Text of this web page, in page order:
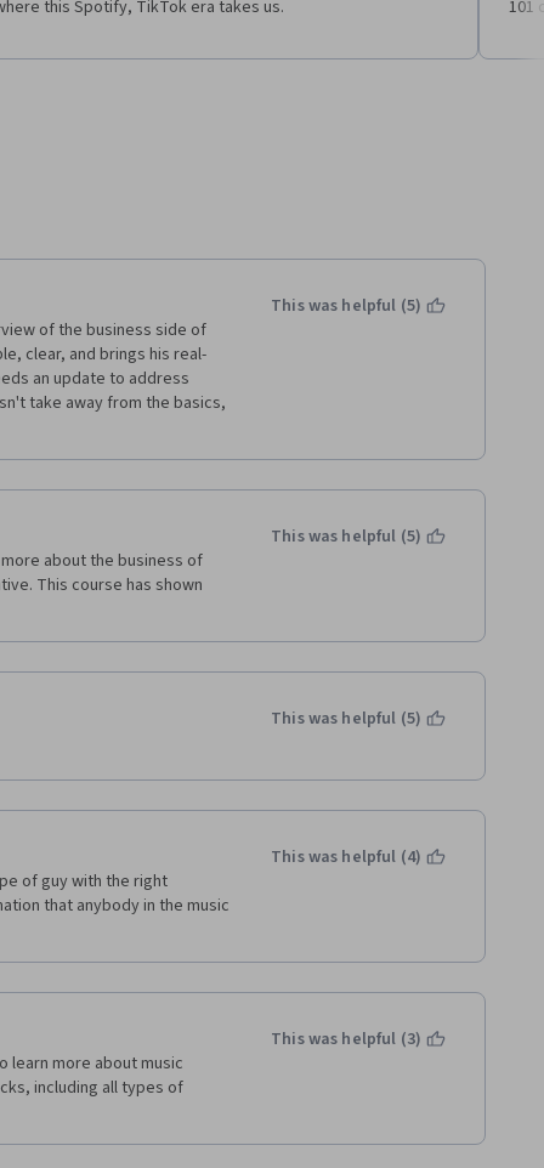
this Spotify, TikTok era takes us.
101
of the business side of
clear, and brings his real-
an update to address
take away from the basics,
This was helpful (5)
about the business of
This course has shown
This was helpful (5)
This was helpful (5)
of guy with the right
that anybody in the music
This was helpful (4)
learn more about music
including all types of
This was helpful (3)